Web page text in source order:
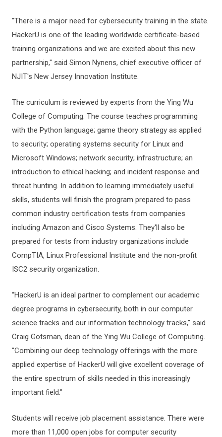
"There is a major need for cybersecurity training in the state.
HackerU is one of the leading worldwide certificate-based
training organizations and we are excited about this new
partnership," said Simon Nynens, chief executive officer of
NJIT's New Jersey Innovation Institute.
The curriculum is reviewed by experts from the Ying Wu
College of Computing. The course teaches programming
with the Python language; game theory strategy as applied
to security; operating systems security for Linux and
Microsoft Windows; network security; infrastructure; an
introduction to ethical hacking; and incident response and
threat hunting. In addition to learning immediately useful
skills, students will finish the program prepared to pass
common industry certification tests from companies
including Amazon and Cisco Systems. They'll also be
prepared for tests from industry organizations include
CompTIA, Linux Professional Institute and the non-profit
ISC2 security organization.
“HackerU is an ideal partner to complement our academic
degree programs in cybersecurity, both in our computer
science tracks and our information technology tracks," said
Craig Gotsman, dean of the Ying Wu College of Computing.
"Combining our deep technology offerings with the more
applied expertise of HackerU will give excellent coverage of
the entire spectrum of skills needed in this increasingly
important field.”
Students will receive job placement assistance. There were
more than 11,000 open jobs for computer security